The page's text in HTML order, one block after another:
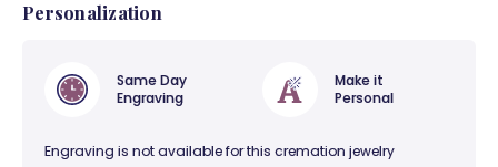
Personalization
Same Day
Engraving
Make it
Personal
Engraving is not available for this cremation jewelry